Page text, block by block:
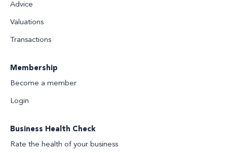
Advice
Valuations
Transactions
Membership
Become a member
Login
Business Health Check
Rate the health of your business